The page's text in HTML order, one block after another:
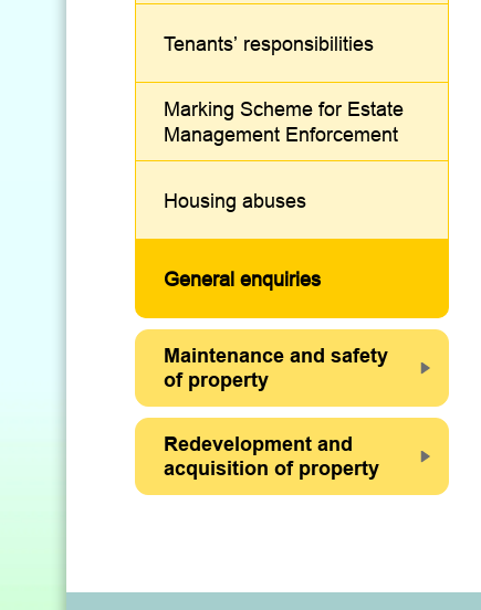
General enquiries
Housing abuses
Marking Scheme for Estate
Management Enforcement
Tenants’ responsibilities
Maintenance and safety
of property
Redevelopment and
acquisition of property